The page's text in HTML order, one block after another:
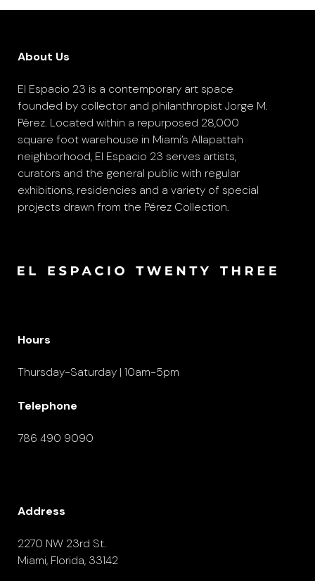
About Us
El Espacio 23 is a contemporary art space
founded by collector and philanthropist Jorge M.
Pérez. Located within a repurposed 28,000
square foot warehouse in Miami’s Allapattah
neighborhood, El Espacio 23 serves artists,
curators and the general public with regular
exhibitions, residencies and a variety of special
projects drawn from the Pérez Collection.
Hours
Thursday-Saturday | 10am-5pm
Telephone
786 490 9090
Address
2270 NW 23rd St.
Miami, Florida, 33142